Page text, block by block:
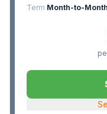
Term Month-to-Month